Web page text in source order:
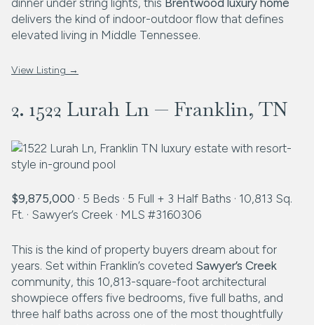
delivers the kind of indoor-outdoor flow that defines
elevated living in Middle Tennessee.
View Listing →
2. 1522 Lurah Ln — Franklin, TN
$9,875,000 · 5 Beds · 5 Full + 3 Half Baths · 10,813 Sq.
Ft. · Sawyer’s Creek · MLS #3160306
This is the kind of property buyers dream about for
years. Set within Franklin’s coveted Sawyer’s Creek
community, this 10,813-square-foot architectural
showpiece offers five bedrooms, five full baths, and
three half baths across one of the most thoughtfully